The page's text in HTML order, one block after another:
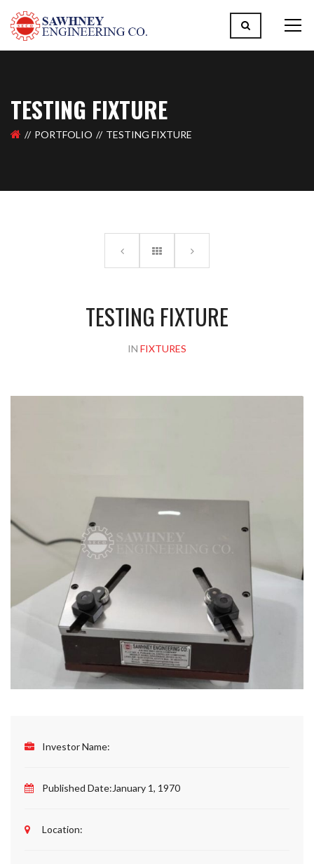
Please upload design png, jpg in case any
TESTING FIXTURE
PORTFOLIO TESTING FIXTURE
TESTING FIXTURE
IN FIXTURES
Investor Name:
Published Date:January 1, 1970
Location: